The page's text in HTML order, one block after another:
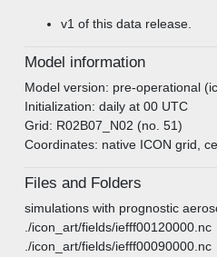
v1 of this data release.
Model information
Model version: pre-operational
Initialization: daily at 00 UTC
Grid: R02B07_N02 (no. 51)
Coordinates: native ICON grid,
Files and Folders
simulations with prognostic
./icon_art/fields/iefff00120000.nc
./icon_art/fields/iefff00090000.nc